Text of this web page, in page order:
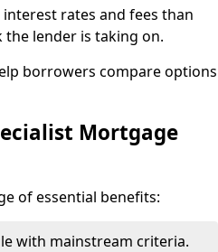
rates and fees than
lender is taking on.
borrowers compare options
Mortgage
of essential benefits:
with mainstream criteria.